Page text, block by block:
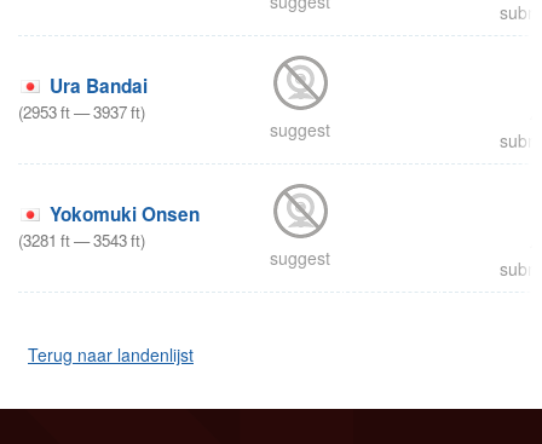
Ura Bandai
(2953ft—3937ft)
suggest
Yokomuki Onsen
(3281 ft—3543ft)
suggest
Terug naar landenlijst